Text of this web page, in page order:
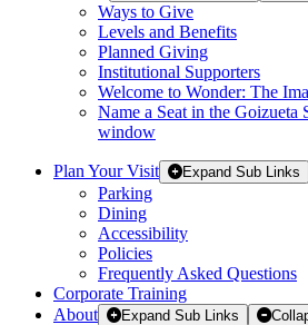
Ways to Give
Levels and Benefits
Planned Giving
Institutional Supporters
Welcome to Wonder: The
Name a Seat in the Goizueta
window
Plan Your Visit Expand Sub Links
Parking
Dining
Accessibility
Policies
Frequently Asked Questions
Corporate Training
About
Expand Sub Links